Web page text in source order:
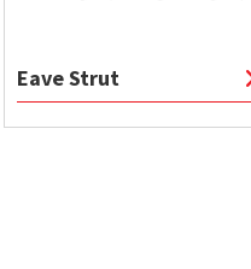
Eave Strut